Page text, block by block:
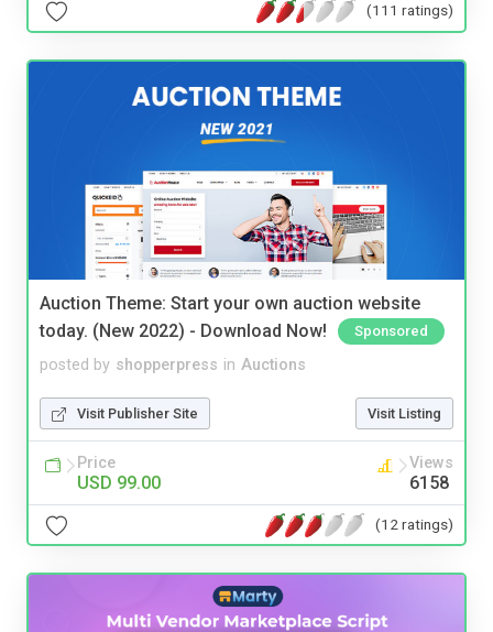
(111 ratings)
Auction Theme: Start your own auction website
today. (New 2022) - Download Now!
Sponsored
posted by shopperpress in Auctions
Visit Publisher Site Visit Listing
Price
USD 99.00
Views
6158
(12 ratings)